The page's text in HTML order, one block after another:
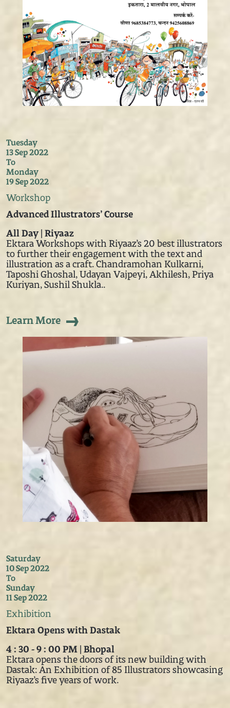
Tuesday
13 Sep 2022
To
Monday
19 Sep 2022
Workshop
Advanced Illustrators’ Course
All Day | Riyaaz
Ektara Workshops with Riyaaz’s 20 best illustrators
to further their engagement with the text and
illustration as a craft. Chandramohan Kulkarni,
Taposhi Ghoshal, Udayan Vajpeyi, Akhilesh, Priya
Kuriyan, Sushil Shukla..
Learn More
Saturday
10 Sep 2022
To
Sunday
11 Sep 2022
Exhibition
Ektara Opens with Dastak
4 : 30 - 9 : 00 PM | Bhopal
Ektara opens the doors of its new building with
Dastak: An Exhibition of 85 Illustrators showcasing
Riyaaz’s five years of work.